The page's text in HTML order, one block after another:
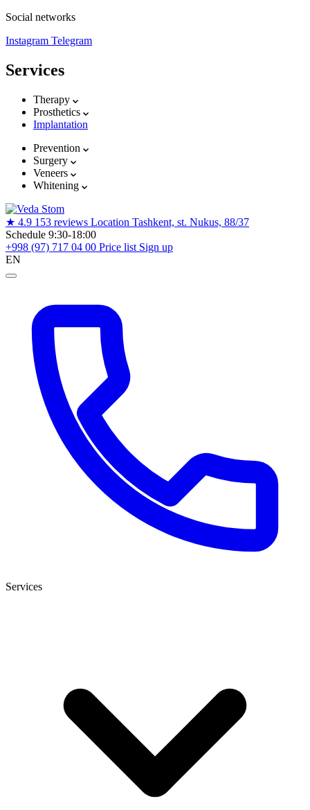
Social networks
Instagram Telegram
Services
Therapy
Prosthetics
Implantation
Prevention
Surgery
Veneers
Whitening
★ 4.9 153 reviews Location Tashkent, st. Nukus, 88/37
Schedule 9:30-18:00
+998 (97) 717 04 00 Price list Sign up
EN
Services